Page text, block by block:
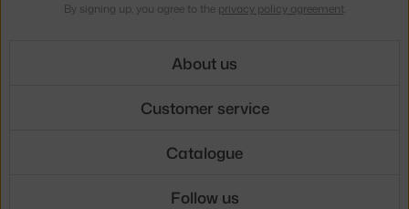
By signing up, you agree to the privacy policy agreement.
About us
Customer service
Catalogue
Follow us